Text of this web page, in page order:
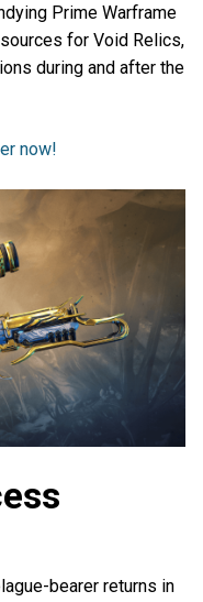
Prime Warframe
for Void Relics,
during and after the
now!
bearer returns in